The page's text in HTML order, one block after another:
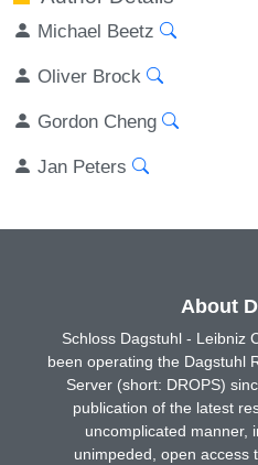
Michael Beetz
Oliver Brock
Gordon Cheng
Jan Peters
About
Schloss Dagstuhl - Leibniz
been operating the Dagstuhl
Server (short: DROPS)
publication of the latest
uncomplicated manner,
unimpeded, open access